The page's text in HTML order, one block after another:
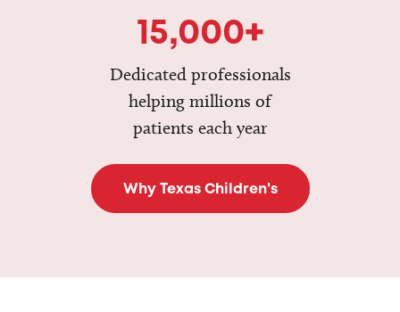
15,000+
Dedicated professionals
helping millions of
patients each year
Why Texas Children's